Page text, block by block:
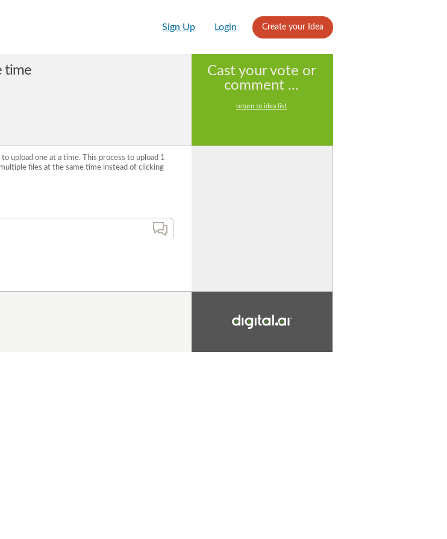
Sign Up Login Create your Idea
time
Cast your vote or
comment ...
return to idea list
upload one at a time. This process to upload 1
files at the same time instead of clicking